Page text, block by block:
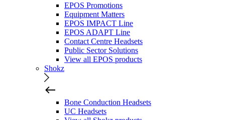
EPOS Promotions
Equipment Matters
EPOS IMPACT Line
EPOS ADAPT Line
Contact Centre Headsets
Public Sector Solutions
View all EPOS products
Shokz
Bone Conduction Headsets
UC Headsets